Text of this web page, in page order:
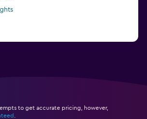
to get accurate pricing, however,